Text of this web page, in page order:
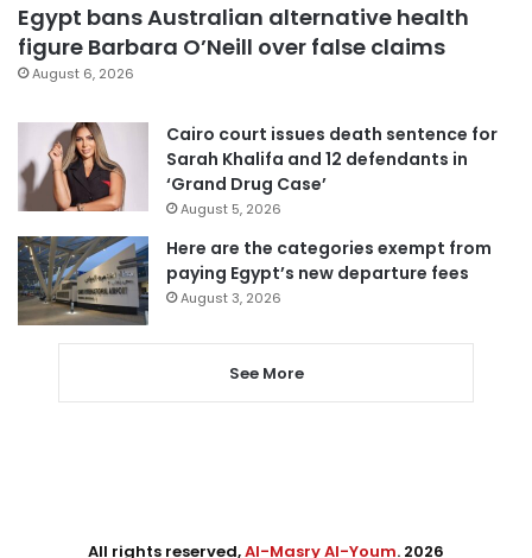
Egypt bans Australian alternative health
figure Barbara O’Neill over false claims
August 6, 2026
Cairo court issues death sentence for
Sarah Khalifa and 12 defendants in
‘Grand Drug Case’
August 5, 2026
Here are the categories exempt from
paying Egypt’s new departure fees
August 3, 2026
See More
All rights reserved,Al-Masry Al-Youm. 2026